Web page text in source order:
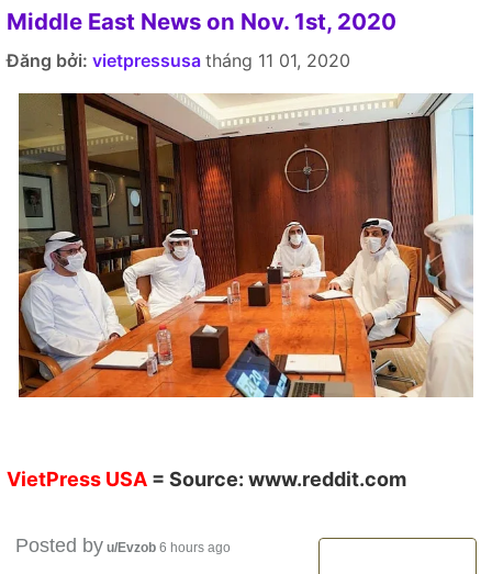
Middle East News on Nov. 1st, 2020
Đăng bởi: vietpressusa tháng 11 01, 2020
VietPress USA = Source: www.reddit.com
Posted by u/Evzob 6 hours ago